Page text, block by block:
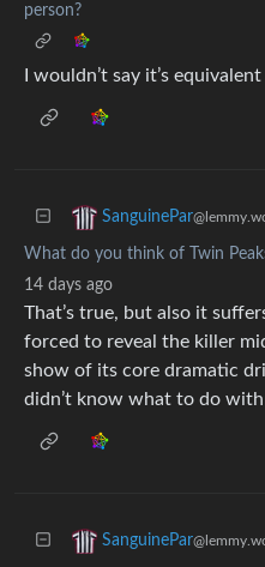
person?
I wouldn’t say it’s
SanguinePar
What do you think of Twin
14 days ago
That’s true, but also it
forced to reveal the killer
show of its core dramatic
didn’t know what to do
SanguinePar